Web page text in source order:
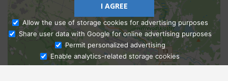
Ask Admissions
I AGREE
Allow the use of storage cookies for advertising purposes
Share user data with Google for online advertising purposes
Permit personalized advertising
Enable analytics-related storage cookies